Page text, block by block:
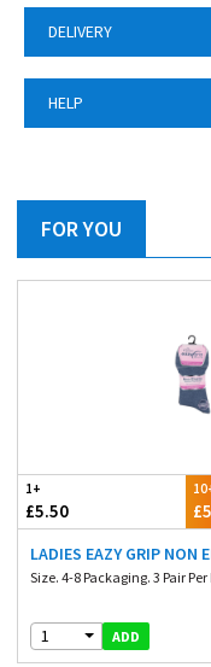
DELIVERY
HELP
FOR YOU
1+
£5.50
LADIES EAZY GRIP NON
Size. 4-8 Packaging. 3 Pair
1 ADD